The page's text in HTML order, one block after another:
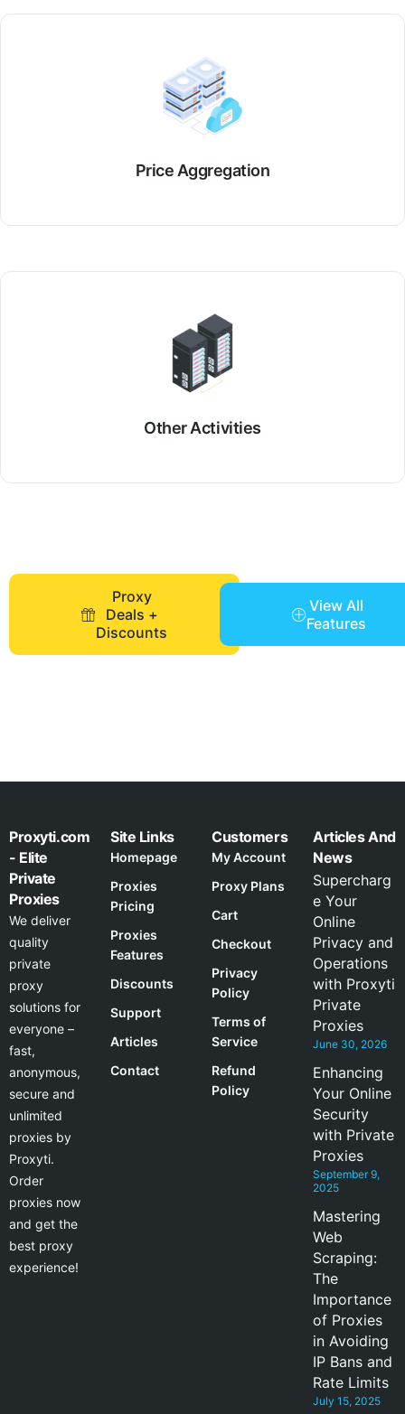
Price Aggregation
Other Activities
Proxy
Deals +
Discounts
View All
Features
Proxyti.com
- Elite
Private
Proxies
We deliver
quality
private
proxy
solutions for
everyone –
fast,
anonymous,
secure and
unlimited
proxies by
Proxyti.
Order
proxies now
and get the
best proxy
experience!
Site Links
Homepage
Proxies
Pricing
Proxies
Features
Discounts
Support
Articles
Contact
Customers
My Account
Proxy Plans
Cart
Checkout
Privacy
Policy
Terms of
Service
Refund
Policy
Articles And
News
Supercharg
e Your
Online
Privacy and
Operations
with Proxyti
Private
Proxies
June 30, 2026
Enhancing
Your Online
Security
with Private
Proxies
September 9,
2025
Mastering
Web
Scraping:
The
Importance
of Proxies
in Avoiding
IP Bans and
Rate Limits
July 15, 2025